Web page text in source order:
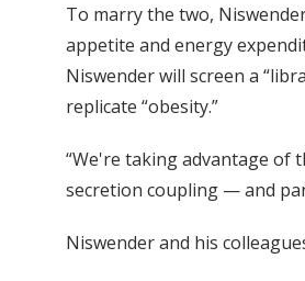
To marry the two,
appetite and energy
Niswender will screen a
replicate “obesity.”
“We're taking advantage
secretion coupling — and
Niswender and his